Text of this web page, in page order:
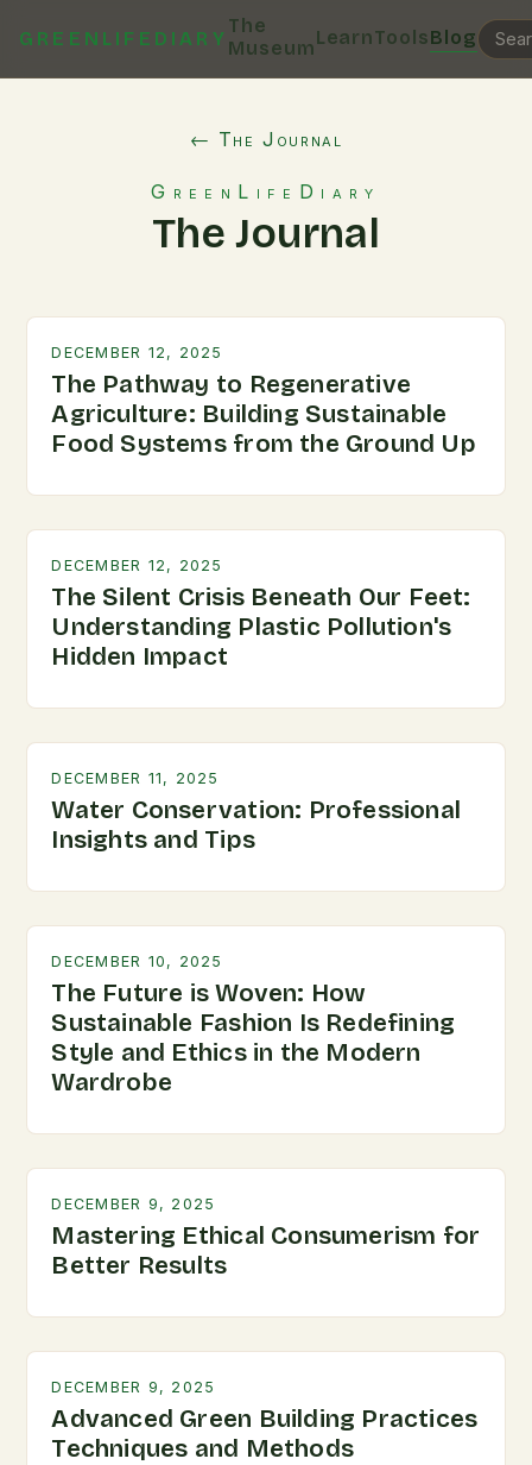
GREENLIFEDIARY
The
MuseumLearnToolsBlog
← The Journal
GreenLifeDiary
The Journal
DECEMBER 12, 2025
The Pathway to Regenerative
Agriculture: Building Sustainable
Food Systems from the Ground Up
DECEMBER 12, 2025
The Silent Crisis Beneath Our Feet:
Understanding Plastic Pollution's
Hidden Impact
DECEMBER 11, 2025
Water Conservation: Professional
Insights and Tips
DECEMBER 10, 2025
The Future is Woven: How
Sustainable Fashion Is Redefining
Style and Ethics in the Modern
Wardrobe
DECEMBER 9, 2025
Mastering Ethical Consumerism for
Better Results
DECEMBER 9, 2025
Advanced Green Building Practices
Techniques and Methods